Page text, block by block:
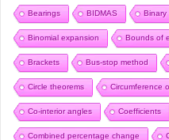
Bearings BIDMAS Binary
Binomial expansion Bounds of
Brackets Bus-stop method
Circle theorems Circumference
Co-interior angles Coefficients
Combined percentage change